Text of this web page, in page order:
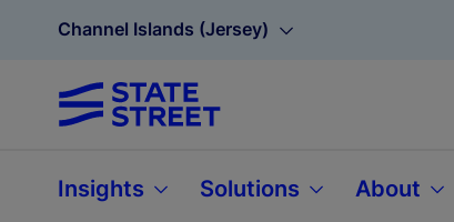
Channel Islands (Jersey)
Insights Solutions About